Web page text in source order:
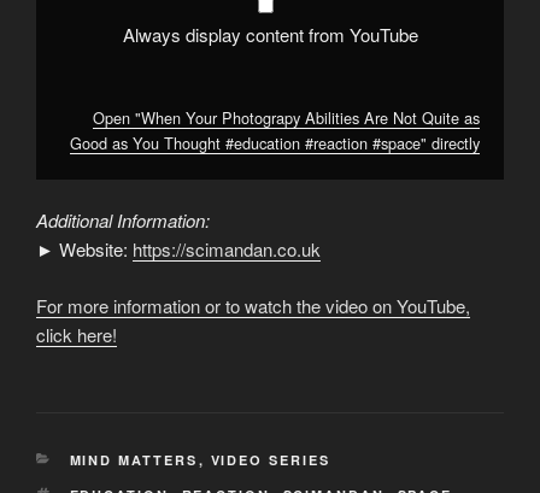
Always display content from YouTube
Open "When Your Photograpy Abilities Are Not Quite as
Good as You Thought #education #reaction #space" directly
Additional Information:
► Website: https://scimandan.co.uk
For more information or to watch the video on YouTube,
click here!
CATEGORIES
MIND MATTERS , VIDEO SERIES